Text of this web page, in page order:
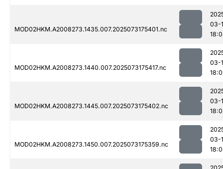
MOD02HKM.A2008273.1435.007.2025073175401.nc
03-
MOD02HKM.A2008273.1440.007.2025073175417.nc
03-
MOD02HKM.A2008273.1445.007.2025073175402.nc
03-
MOD02HKM.A2008273.1450.007.2025073175359.nc
03-